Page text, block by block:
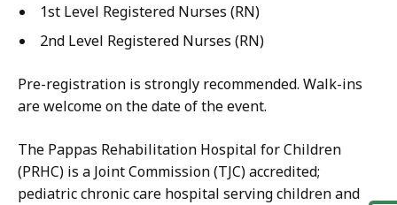
1st Level Registered Nurses (RN)
2nd Level Registered Nurses (RN)
Pre-registration is strongly recommended. Walk-ins
are welcome on the date of the event.
The Pappas Rehabilitation Hospital for Children
(PRHC) is a Joint Commission (TJC) accredited;
pediatric chronic care hospital serving children and